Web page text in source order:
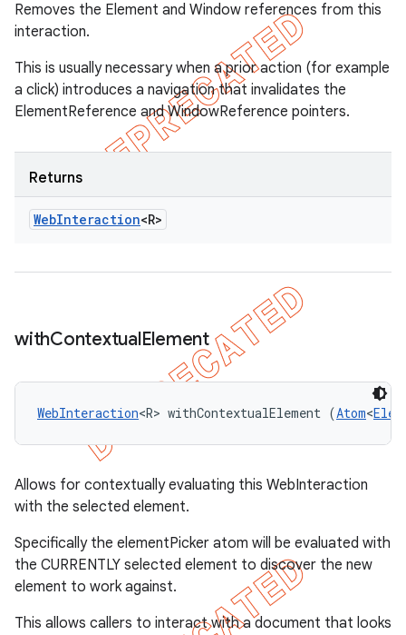
Removes the Element and Window references from this
interaction.
This is usually necessary when a prior action (for example
a click) introduces a navigation that invalidates the
ElementReference and WindowReference pointers.
Returns
WebInteraction<R>
withContextualElement
WebInteraction<R> withContextualElement (Atom<
Allows for contextually evaluating this WebInteraction
with the selected element.
Specifically the elementPicker atom will be evaluated with
the CURRENTLY selected element to discover the new
element to work against.
This allows callers to interact with a document that looks